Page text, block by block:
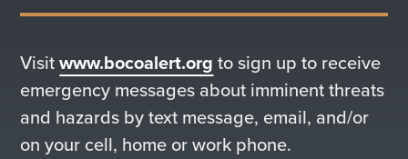
Visitwww.bocoalert.org to sign up to receive
emergency messages about imminent threats
and hazards by text message, email, and/or
on your cell, home or work phone.